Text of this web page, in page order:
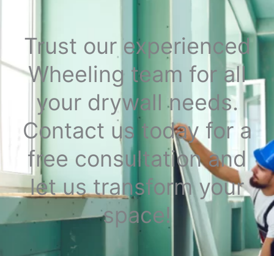
Trust our experienced
Wheeling team for all
your drywall needs.
Contact us today for a
free consultation and
let us transform your
space!